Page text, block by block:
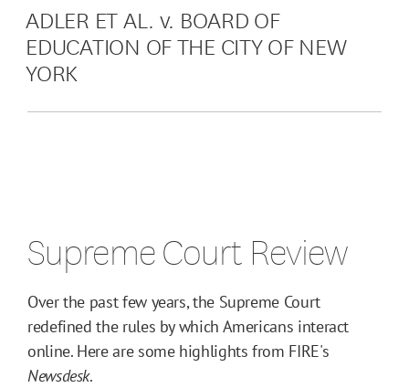
ADLER ET AL. v. BOARD OF
EDUCATION OF THE CITY OF NEW
YORK
Supreme Court Review
Over the past few years, the Supreme Court
redefined the rules by which Americans interact
online. Here are some highlights from FIRE's
Newsdesk.